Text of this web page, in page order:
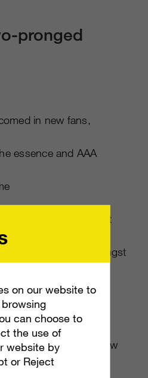
pronged
in new fans,
essence and AAA
management
of belonging amongst
a hug) quickly grew
and turned that
on our website to
can choose to
the use of
website by
or Reject